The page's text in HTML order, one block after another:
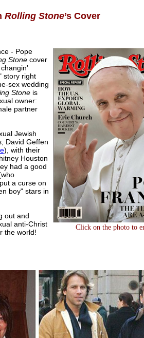
Rolling Stone’s Cover
Click on the photo to
- Pope
Stonecover
story right
sex wedding
Stoneis
owner:
partner
Jewish
David Geffen
), with their
Houston
had a good
a curse on
boy" stars in
out and
anti-Christ
the world!